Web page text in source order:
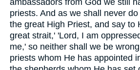
ambassadors from God we still
priests. And as we shall never
the great High Priest, and say to
great strait,' 'Lord, I am
me,' so neither shall we be
priests whom He has appointed